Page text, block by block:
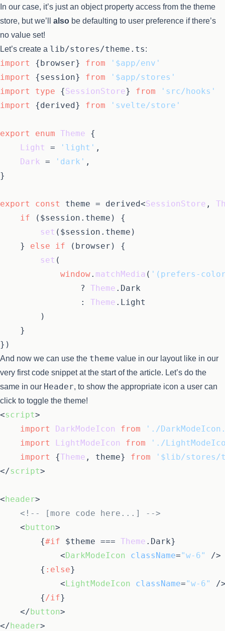
In our case, it’s just an object property access from the theme
store, but we’ll also be defaulting to user preference if there’s
no value set!
Let’s create a lib/stores/theme.ts:
import {browser} from
'$app/env'
import
{session} from
'$app/stores'
import
type {SessionStore} from
'src/hooks'
import
{derived} from 'svelte/store'
export enum Theme {
Light
= 'light' ,
Dark = 'dark' ,
}
export const theme = derived<SessionStore ,
if ($session. theme ) {
set ($session. theme )
	}
else if (browser) {
set (
window. matchMedia ( '(prefers-
				?
Theme . Dark
				:
Theme . Light
And now we can use the theme value in our layout like in our
very first code snippet at the start of the article. Let’s do the
same in our Header, to show the appropriate icon a user can
click to toggle the theme!
<script>
import
DarkModeIcon from
'./
import
LightModeIcon from
'./
import
{Theme , theme} from
'$lib/stores/
</script>
<header>
<!-- [more code here...] -->
<button>
{#if $theme === Theme . Dark}
<DarkModeIcon className="w-6"
/>
{ :else}
<LightModeIcon className="w-6"
/
{/if}
</button>
</header>